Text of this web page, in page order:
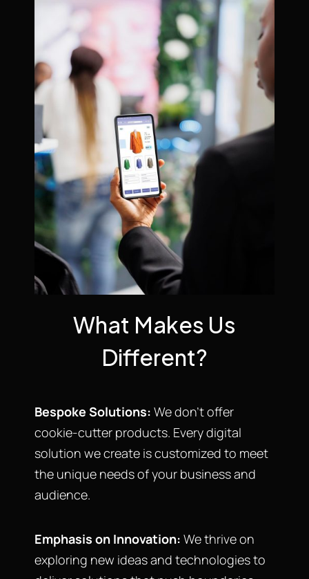
What Makes Us
Different?
Bespoke Solutions: We don’t offer
cookie-cutter products. Every digital
solution we create is customized to meet
the unique needs of your business and
audience.
Emphasis on Innovation: We thrive on
exploring new ideas and technologies to